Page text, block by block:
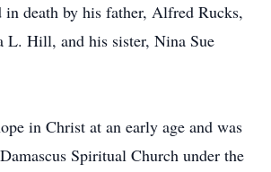
in death by his father, Alfred Rucks,
L. Hill, and his sister, Nina Sue
in Christ at an early age and was
Spiritual Church under the